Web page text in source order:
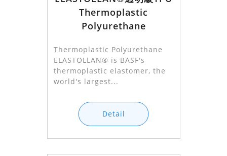
Thermoplastic
Polyurethane
Thermoplastic Polyurethane
ELASTOLLAN® is BASF's
thermoplastic elastomer, the
world's largest...
Detail